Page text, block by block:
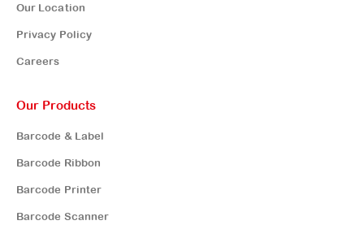
Our Location
Privacy Policy
Careers
Our Products
Barcode & Label
Barcode Ribbon
Barcode Printer
Barcode Scanner